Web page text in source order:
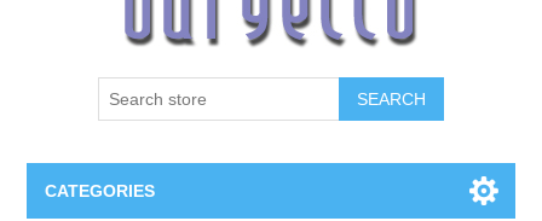
SEARCH
CATEGORIES